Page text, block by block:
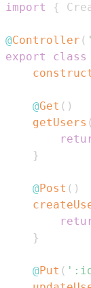
import
{
@Controller (
export
class
@Get ( )
getUsers (
}
@Post ( )
}
@Put (